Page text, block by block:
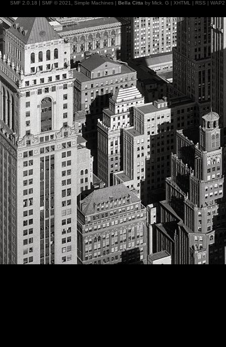
SMF 2.0.18 | SMF © 2021 Simple Machines | Bella Citta by Mick. G | XHTML | RSS | WAP2